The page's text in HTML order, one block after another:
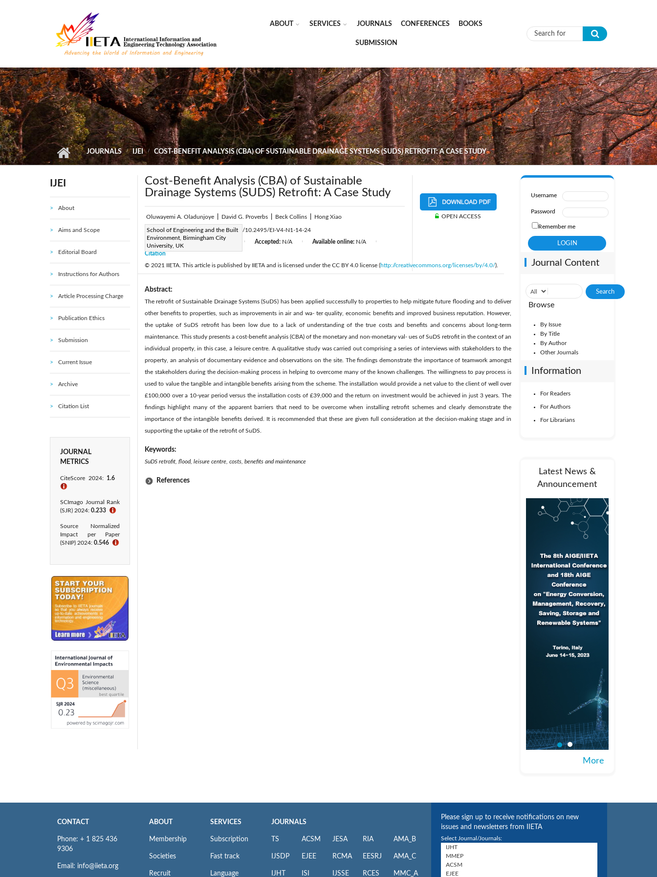
ABOUT SERVICES JOURNALS CONFERENCES BOOKS
SUBMISSION Search form
JOURNALS IJEI COST-BENEFIT ANALYSIS (CBA) OF SUSTAINABLE DRAINAGE SYSTEMS (SUDS) RETROFIT: A CASE STUDY
IJEI
About
Aims and Scope
Editorial Board
Instructions for Authors
Article Processing Charge
Publication Ethics
Submission
Current Issue
Archive
Citation List
JOURNAL
METRICS
CiteScore 2024: 1.6
ℹ
SCImago Journal Rank
(SJR) 2024: 0.233 ℹ
Source Normalized
Impact per Paper
(SNIP) 2024: 0.546 ℹ
Cost-Benefit Analysis (CBA) of Sustainable
Drainage Systems (SUDS) Retrofit: A Case Study
Oluwayemi A. Oladunjoye David G. Proverbs Beck Collins Hong Xiao
School of Engineering and the Built
Environment, Birmingham City
University, UK
Page:14-24 DOI:https://doi.org/10.2495/EI-V4-N1-14-24
Received:N/A Revised:N/A Accepted: N/A Available online: N/A
Citation
© 2021 IIETA. This article is published by IIETA and is licensed under the CC BY 4.0 license (http://creativecommons.org/licenses/by/4.0/).
OPEN ACCESS
Abstract:
The retrofit of Sustainable Drainage Systems (SuDS) has been applied successfully to properties to help mitigate future flooding and to deliver
other benefits to properties, such as improvements in air and wa- ter quality, economic benefits and improved business reputation. However,
the uptake of SuDS retrofit has been low due to a lack of understanding of the true costs and benefits and concerns about long-term
maintenance. This study presents a cost-benefit analysis (CBA) of the monetary and non-monetary val- ues of SuDS retrofit in the context of an
individual property, in this case, a leisure centre. A qualitative study was carried out comprising a series of interviews with stakeholders to the
property, an analysis of documentary evidence and observations on the site. The findings demonstrate the importance of teamwork amongst
the stakeholders during the decision-making process in helping to overcome many of the known challenges. The willingness to pay process is
used to value the tangible and intangible benefits arising from the scheme. The installation would provide a net value to the client of well over
£100,000 over a 10-year period versus the installation costs of £39,000 and the return on investment would be achieved in just 3 years. The
findings highlight many of the apparent barriers that need to be overcome when installing retrofit schemes and clearly demonstrate the
importance of the intangible benefits derived. It is recommended that these are given full consideration at the decision-making stage and in
supporting the uptake of the retrofit of SuDS.
Keywords:
SuDS retrofit, flood, leisure centre, costs, benefits and maintenance
References
Username
Password
Remember me
Journal Content
Browse
By Issue
By Title
By Author
Other Journals
Information
For Readers
For Authors
For Librarians
Latest News &
Announcement
More
CONTACT
Phone: + 1 825 436
9306
Email: info@iieta.org
ABOUT
Membership
Societies
Recruit
SERVICES
Subscription
Fast track
Language
JOURNALS
TS
IJSDP
IJHT
ACSM
EJEE
ISI
JESA
RCMA
IJSSE
RIA
EESRJ
RCES
AMA_B
AMA_C
MMC_A
Please sign up to receive notifications on new
issues and newsletters from IIETA
Select Journal/Journals: